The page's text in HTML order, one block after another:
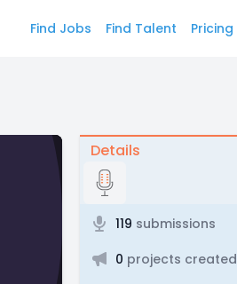
Find Jobs Find Talent Pricing
Details
119 submissions
0 projects created